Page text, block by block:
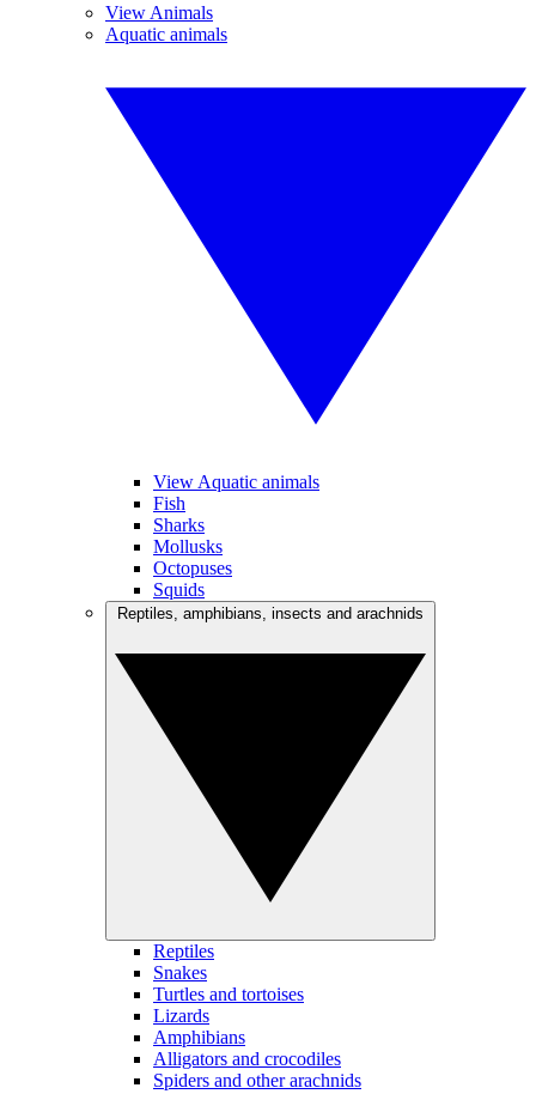
View Animals
Aquatic animals
View Aquatic animals
Fish
Sharks
Mollusks
Octopuses
Squids
Reptiles
Snakes
Turtles and tortoises
Lizards
Amphibians
Alligators and crocodiles
Spiders and other arachnids